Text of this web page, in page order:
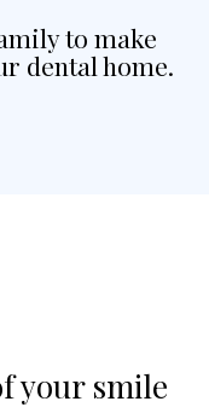
to make
dental home.
your smile